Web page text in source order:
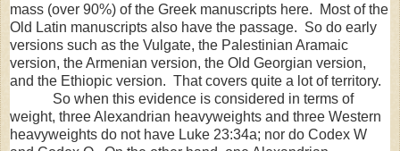
mass (over 90%) of the Greek manuscripts here. Most of the
Old Latin manuscripts also have the passage. So do early
versions such as the Vulgate, the Palestinian Aramaic
version, the Armenian version, the Old Georgian version,
and the Ethiopic version. That covers quite a lot of territory.
So when this evidence is considered in terms of
weight, three Alexandrian heavyweights and three Western
heavyweights do not have Luke 23:34a; nor do Codex W